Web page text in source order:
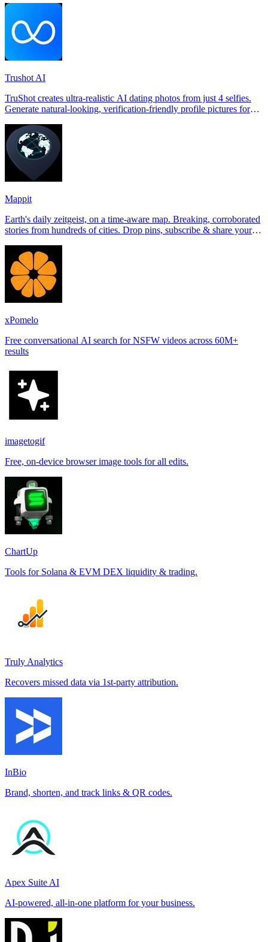
Trushot AI
TruShot creates ultra-realistic AI dating photos from just 4 selfies.
Generate natural-looking, verification-friendly profile pictures for
Mappit
Earth's daily zeitgeist, on a time-aware map. Breaking, corroborated
stories from hundreds of cities. Drop pins, subscribe & share your
xPomelo
Free conversational AI search for NSFW videos across 60M+
results
imagetogif
Free, on-device browser image tools for all edits.
ChartUp
Tools for Solana & EVM DEX liquidity & trading.
Truly Analytics
Recovers missed data via 1st-party attribution.
InBio
Brand, shorten, and track links & QR codes.
Apex Suite AI
AI-powered, all-in-one platform for your business.